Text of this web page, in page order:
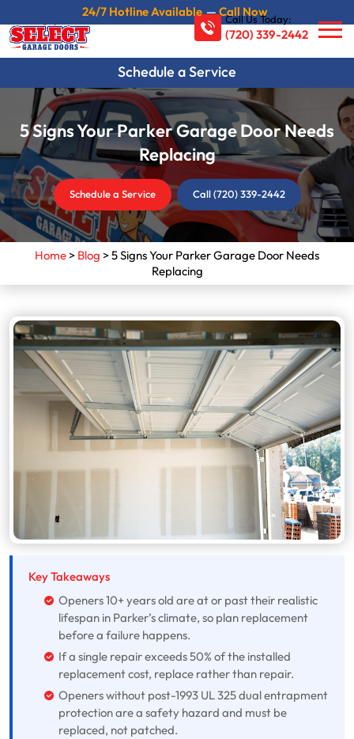
24/7 Hotline Available—Call Now
Schedule a Service
Call Us Today:
(720) 339-2442
5 Signs Your Parker Garage Door Needs
Replacing
Schedule a Service Call (720) 339-2442
Home> Blog >5 Signs Your Parker Garage Door Needs
Replacing
Key Takeaways
Openers 10+ years old are at or past their realistic
lifespan in Parker’s climate, so plan replacement
before a failure happens.
If a single repair exceeds 50% of the installed
replacement cost, replace rather than repair.
Openers without post-1993 UL 325 dual entrapment
protection are a safety hazard and must be
replaced, not patched.